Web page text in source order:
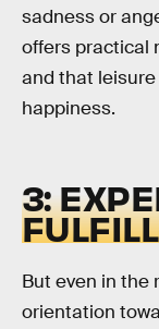
sadness or
offers practical
and that
happiness.
3:
But even in the
orientation